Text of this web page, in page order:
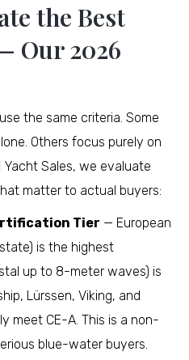
the Best
Our 2026
the same criteria. Some
Others focus purely on
Yacht Sales, we evaluate
matter to actual buyers:
Tier — European
is the highest
up to 8-meter waves) is
Lürssen, Viking, and
meet CE-A. This is a non-
blue-water buyers.